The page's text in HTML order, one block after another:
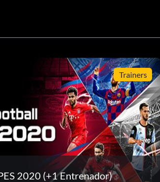
Trainers
2020 (+1 Entrenador)